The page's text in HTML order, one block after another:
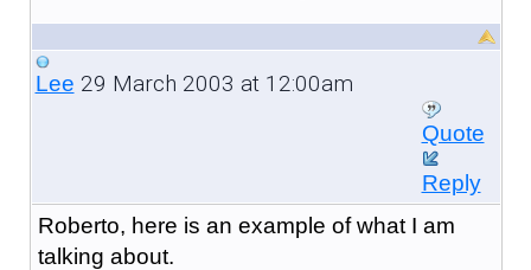
Lee 29 March 2003 at 12:00am
Quote
Reply
Roberto, here is an example of what I am
talking about.